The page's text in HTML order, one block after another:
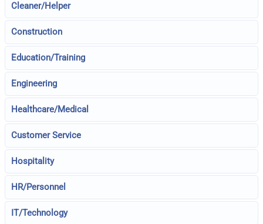
Cleaner/Helper
Construction
Education/Training
Engineering
Healthcare/Medical
Customer Service
Hospitality
HR/Personnel
IT/Technology